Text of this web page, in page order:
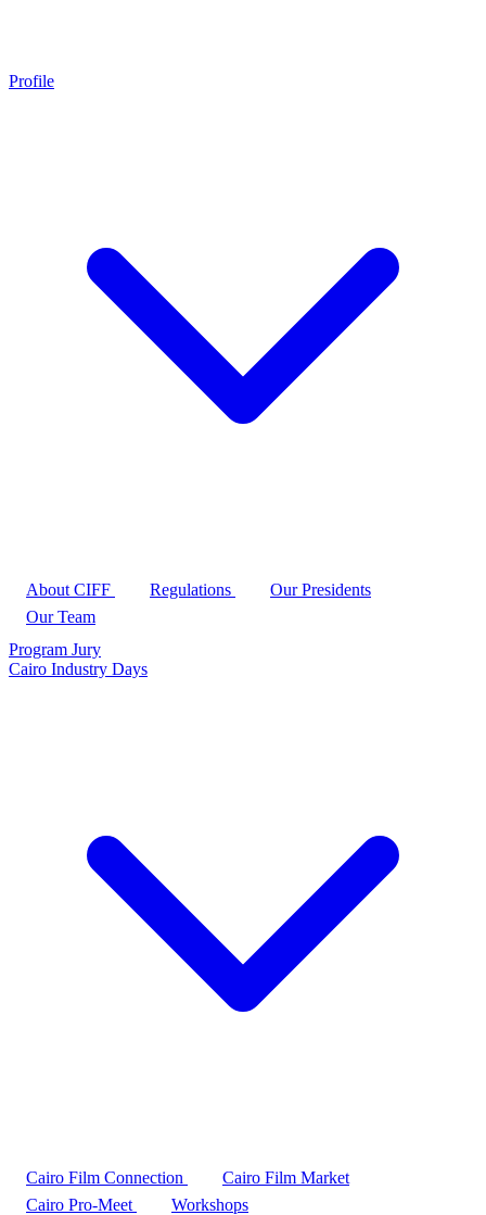
Profile
About CIFF Regulations
Our Presidents
Our Team
Program Jury
Cairo Industry Days
Cairo Film Connection
Cairo Film Market
Cairo Pro-Meet
Workshops